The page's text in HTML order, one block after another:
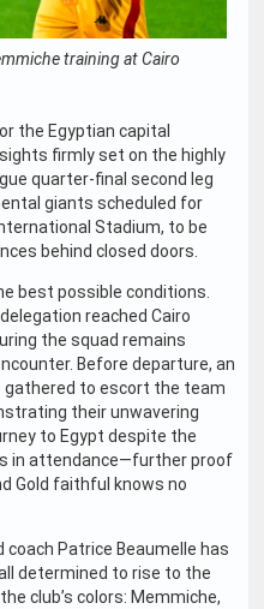
training at Cairo
the Egyptian capital
firmly set on the highly
quarter-final second leg
giants scheduled for
Stadium, to be
behind closed doors.
best possible conditions.
reached Cairo
the squad remains
Before departure, an
to escort the team
their unwavering
to Egypt despite the
in attendance—further proof
Gold faithful knows no
Patrice Beaumelle has
determined to rise to the
club’s colors: Memmiche,